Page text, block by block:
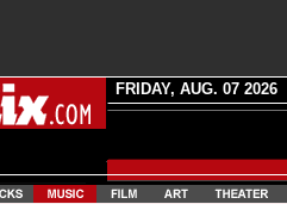
FRIDAY, AUG. 07 2026